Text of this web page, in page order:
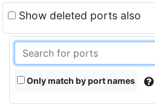
Show deleted ports also
Only match by port names